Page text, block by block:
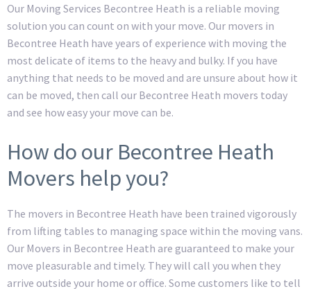
Our Moving Services Becontree Heath is a reliable moving
solution you can count on with your move. Our movers in
Becontree Heath have years of experience with moving the
most delicate of items to the heavy and bulky. If you have
anything that needs to be moved and are unsure about how it
can be moved, then call our Becontree Heath movers today
and see how easy your move can be.
How do our Becontree Heath
Movers help you?
The movers in Becontree Heath have been trained vigorously
from lifting tables to managing space within the moving vans.
Our Movers in Becontree Heath are guaranteed to make your
move pleasurable and timely. They will call you when they
arrive outside your home or office. Some customers like to tell